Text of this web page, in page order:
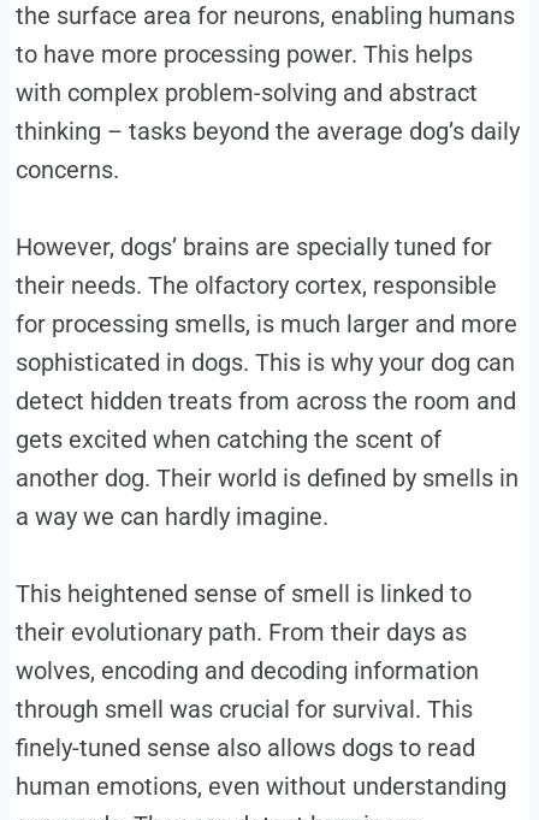
the surface area for neurons, enabling humans
to have more processing power. This helps
with complex problem-solving and abstract
thinking – tasks beyond the average dog’s daily
concerns.
However, dogs’ brains are specially tuned for
their needs. The olfactory cortex, responsible
for processing smells, is much larger and more
sophisticated in dogs. This is why your dog can
detect hidden treats from across the room and
gets excited when catching the scent of
another dog. Their world is defined by smells in
a way we can hardly imagine.
This heightened sense of smell is linked to
their evolutionary path. From their days as
wolves, encoding and decoding information
through smell was crucial for survival. This
finely-tuned sense also allows dogs to read
human emotions, even without understanding